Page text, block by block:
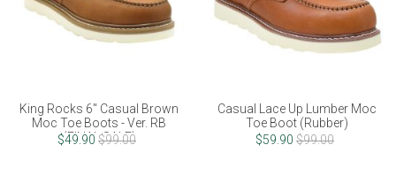
King Rocks 6" Casual Brown
Moc Toe Boots - Ver. RB
(FINAL SALE)
$49.90 $99.00
Casual Lace Up Lumber Moc
Toe Boot (Rubber)
$59.90 $99.00